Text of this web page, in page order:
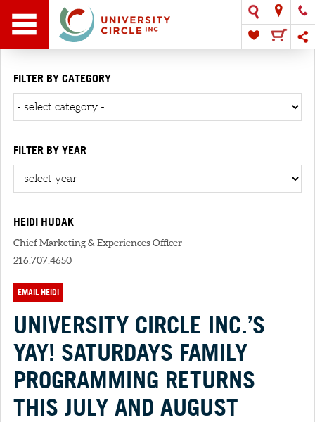
FILTER BY CATEGORY
FILTER BY YEAR
HEIDI HUDAK
Chief Marketing & Experiences Officer
216.707.4650
EMAIL HEIDI
UNIVERSITY CIRCLE INC.’S
YAY! SATURDAYS FAMILY
PROGRAMMING RETURNS
THIS JULY AND AUGUST